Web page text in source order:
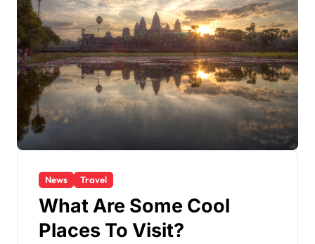
News Travel
What Are Some Cool
Places To Visit?